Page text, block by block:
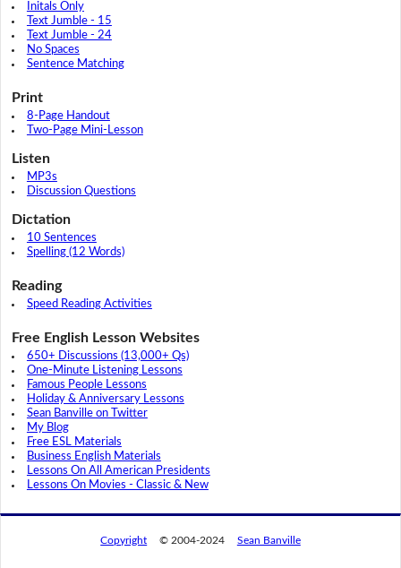
Initals Only
Text Jumble - 15
Text Jumble - 24
No Spaces
Sentence Matching
Print
8-Page Handout
Two-Page Mini-Lesson
Listen
MP3s
Discussion Questions
Dictation
10 Sentences
Spelling (12 Words)
Reading
Speed Reading Activities
Free English Lesson Websites
650+ Discussions (13,000+ Qs)
One-Minute Listening Lessons
Famous People Lessons
Holiday & Anniversary Lessons
Sean Banville on Twitter
My Blog
Free ESL Materials
Business English Materials
Lessons On All American Presidents
Lessons On Movies - Classic & New
Copyright © 2004-2024 Sean Banville